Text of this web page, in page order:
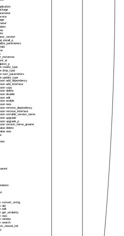
create_type
drop_type
num_parameters
update_type
add_dependency
add_interface
copy
delete
disable
edit
enable
new
remove_dependency
remove_interface
sortable_version_name
upgrade
upgrade_p
version_name_greater
delete
new
convert_string
del
edit
get_similarity
new
reindex
search